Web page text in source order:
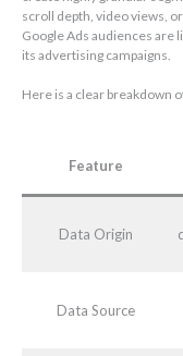
scroll depth, video views,
Google Ads audiences are
its advertising campaigns.
Here is a clear breakdown
Feature
Data Origin
Data Source